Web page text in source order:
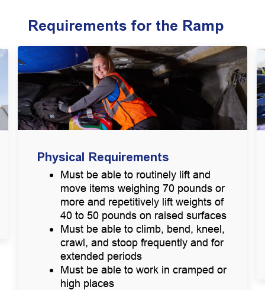
Requirements for the Ramp
Physical Requirements
Must be able to routinely lift and
move items weighing 70 pounds or
more and repetitively lift weights of
40 to 50 pounds on raised surfaces
Must be able to climb, bend, kneel,
crawl, and stoop frequently and for
extended periods
Must be able to work in cramped or
high places